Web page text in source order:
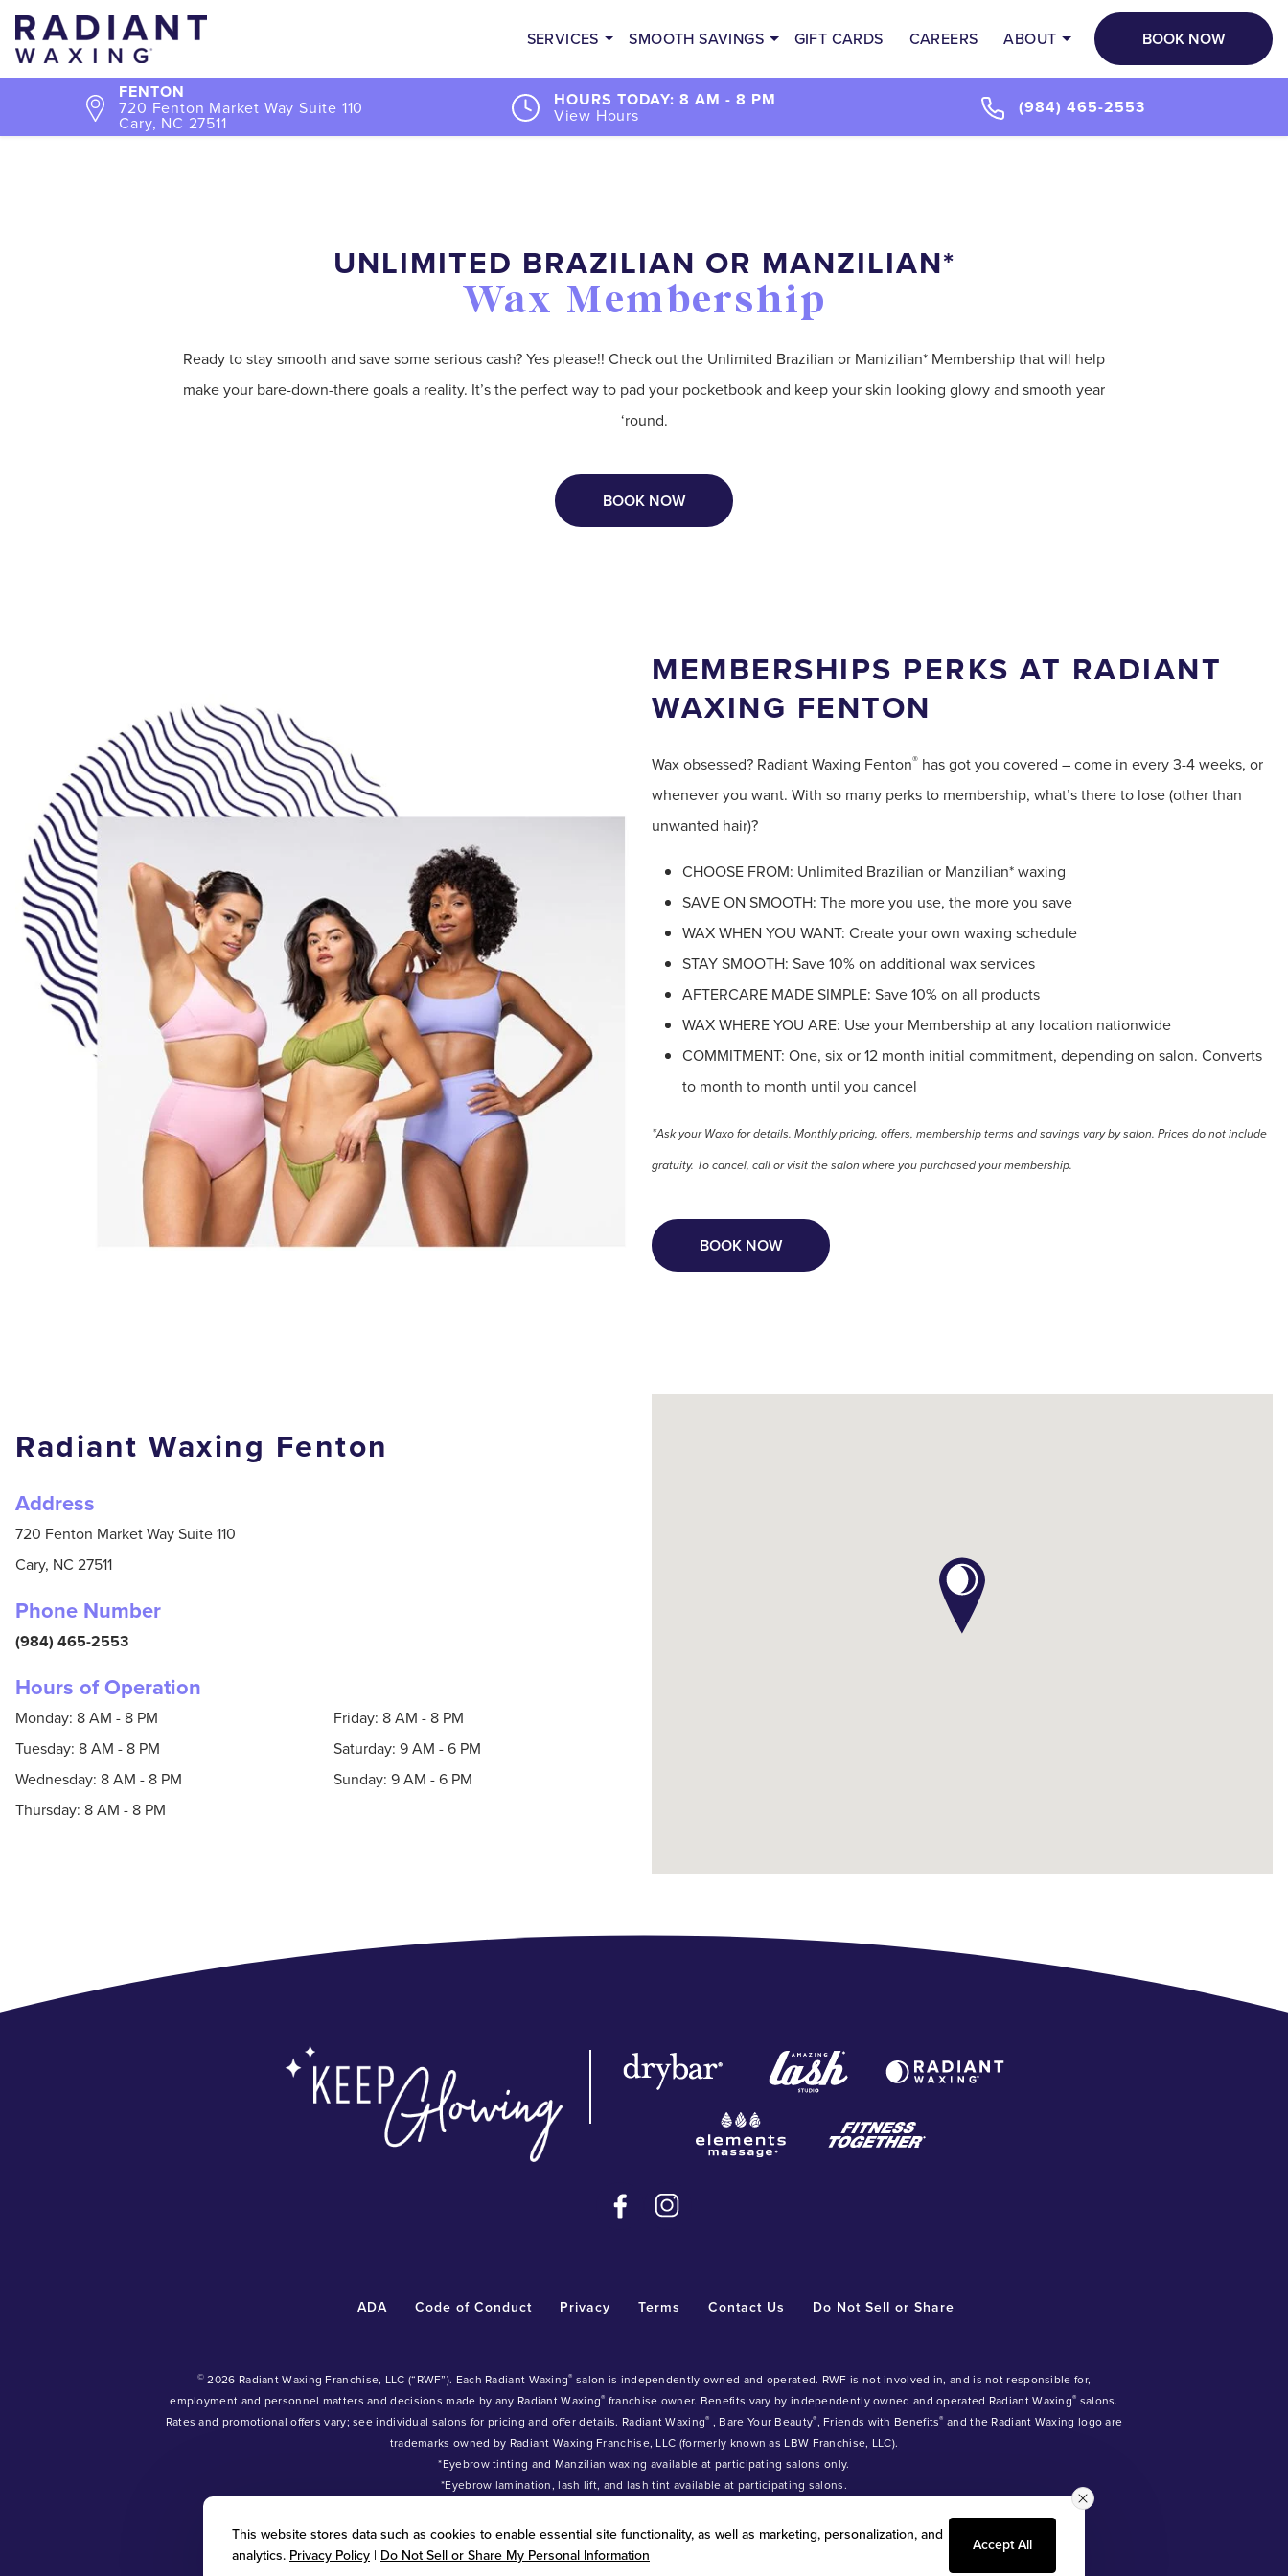
SERVICES SMOOTH SAVINGS GIFT CARDS CAREERS ABOUT BOOK NOW
FENTON
720 Fenton Market Way Suite 110
Cary, NC 27511
HOURS TODAY: 8 AM - 8 PM
View Hours (984) 465-2553
UNLIMITED BRAZILIAN OR MANZILIAN*
Wax Membership
Ready to stay smooth and save some serious cash? Yes please!! Check out the Unlimited Brazilian or Manizilian* Membership that will help
make your bare-down-there goals a reality. It’s the perfect way to pad your pocketbook and keep your skin looking glowy and smooth year
‘round.
BOOK NOW
MEMBERSHIPS PERKS AT RADIANT
WAXING FENTON
Wax obsessed? Radiant Waxing Fenton® has got you covered – come in every 3-4 weeks, or
whenever you want. With so many perks to membership, what’s there to lose (other than
unwanted hair)?
CHOOSE FROM: Unlimited Brazilian or Manzilian* waxing
SAVE ON SMOOTH: The more you use, the more you save
WAX WHEN YOU WANT: Create your own waxing schedule
STAY SMOOTH: Save 10% on additional wax services
AFTERCARE MADE SIMPLE: Save 10% on all products
WAX WHERE YOU ARE: Use your Membership at any location nationwide
COMMITMENT: One, six or 12 month initial commitment, depending on salon. Converts
to month to month until you cancel
*Ask your Waxo for details. Monthly pricing, offers, membership terms and savings vary by salon. Prices do not include
gratuity. To cancel, call or visit the salon where you purchased your membership.
BOOK NOW
Radiant Waxing Fenton
Address
720 Fenton Market Way Suite 110
Cary, NC 27511
Phone Number
(984) 465-2553
Hours of Operation
Monday: 8 AM - 8 PM
Tuesday: 8 AM - 8 PM
Wednesday: 8 AM - 8 PM
Thursday: 8 AM - 8 PM
Friday: 8 AM - 8 PM
Saturday: 9 AM - 6 PM
Sunday: 9 AM - 6 PM
ADA Code of Conduct Privacy Terms Contact Us Do Not Sell or Share
© 2026 Radiant Waxing Franchise, LLC (“RWF”). Each Radiant Waxing® salon is independently owned and operated. RWF is not involved in, and is not responsible for,
employment and personnel matters and decisions made by any Radiant Waxing® franchise owner. Benefits vary by independently owned and operated Radiant Waxing® salons.
Rates and promotional offers vary; see individual salons for pricing and offer details. Radiant Waxing® , Bare Your Beauty®, Friends with Benefits® and the Radiant Waxing logo are
trademarks owned by Radiant Waxing Franchise, LLC (formerly known as LBW Franchise, LLC).
*Eyebrow tinting and Manzilian waxing available at participating salons only.
*Eyebrow lamination, lash lift, and lash tint available at participating salons.
This website stores data such as cookies to enable essential site functionality, as well as marketing, personalization, and
analytics. Privacy Policy | Do Not Sell or Share My Personal Information
Accept All